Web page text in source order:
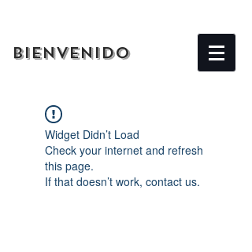
BIENVENIDO
Widget Didn’t Load
Check your internet and refresh
this page.
If that doesn’t work, contact us.